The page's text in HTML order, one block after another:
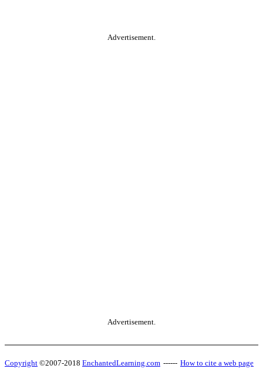
Advertisement.
Advertisement.
Copyright ©2007-2018 EnchantedLearning.com ------ How to cite a web page